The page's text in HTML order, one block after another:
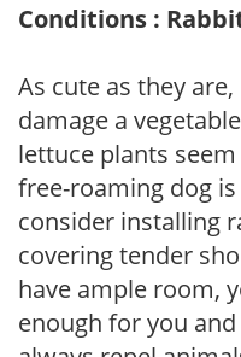
Conditions :
As cute as they are,
damage a
lettuce plants
free-roaming dog
consider installing
covering tender
have ample room,
enough for you